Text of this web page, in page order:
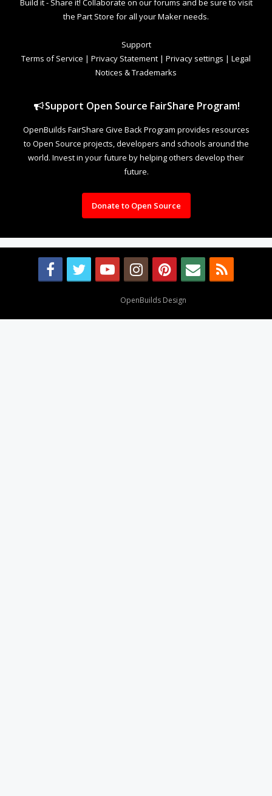
Build it - Share it! Collaborate on our forums and be sure to visit
the Part Store for all your Maker needs.
Support
Terms of Service | Privacy Statement | Privacy settings | Legal
Notices & Trademarks
Support Open Source FairShare Program!
OpenBuilds FairShare Give Back Program provides resources
to Open Source projects, developers and schools around the
world. Invest in your future by helping others develop their
future.
Donate to Open Source
OpenBuilds Design